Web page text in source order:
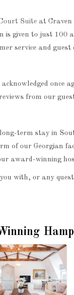
Suite at Craven
given to just 100
service and guest
acknowledged
from our
term stay in
of our Georgian
award-winning
with, or any